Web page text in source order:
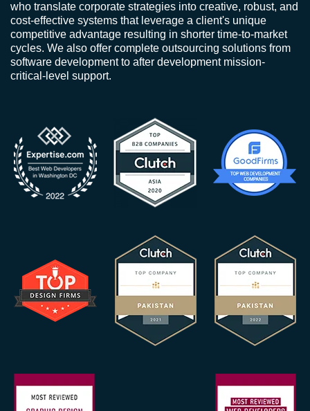
who translate corporate strategies into creative, robust, and
cost-effective systems that leverage a client's unique
competitive advantage resulting in shorter time-to-market
cycles. We also offer complete outsourcing solutions from
software development to after development mission-
critical-level support.